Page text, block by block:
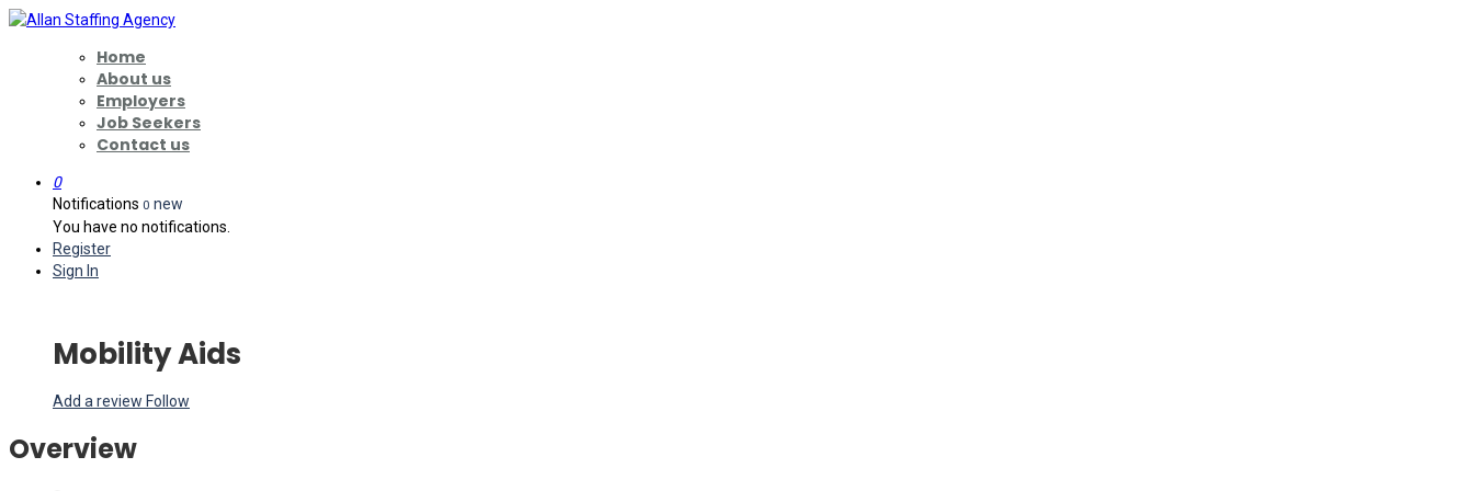
Home
About us
Employers
Job Seekers
Contact us
0
Notifications 0 new
You have no notifications.
Register
Sign In
Mobility Aids
Add a review Follow
Overview